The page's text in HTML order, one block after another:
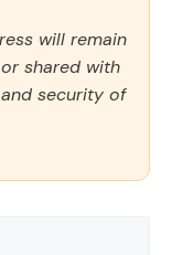
will remain
shared with
security of